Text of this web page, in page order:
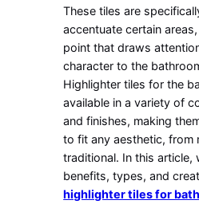
These tiles are
accentuate certain
point that draws
character to the
Highlighter tiles for the
available in a variety of
and finishes, making
to fit any aesthetic, from
traditional. In this article,
benefits, types, and
highlighter tiles for